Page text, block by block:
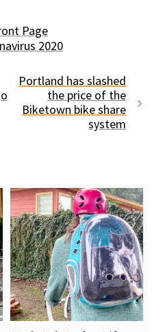
Page
2020
Portland has slashed
the price of the
Biketown bike share
system